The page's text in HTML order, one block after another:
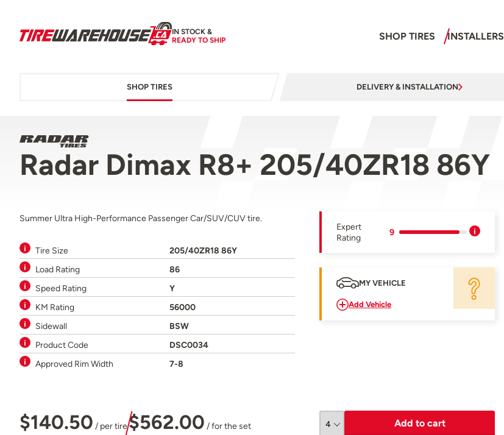
IN STOCK &
READY TO SHIP
SHOP TIRES INSTALLERS
SHOP TIRES DELIVERY & INSTALLATION
Radar Dimax R8+ 205/40ZR18 86Y
Summer Ultra High-Performance Passenger Car/SUV/CUV tire.
Tire Size
205/40ZR18 86Y
Load Rating
86
Speed Rating
Y
KM Rating
56000
Sidewall
BSW
Product Code
DSC0034
Approved Rim Width
7-8
Expert
Rating
9
MY VEHICLE
Add Vehicle
$140.50 / per tire$562.00 / for the set Add to cart